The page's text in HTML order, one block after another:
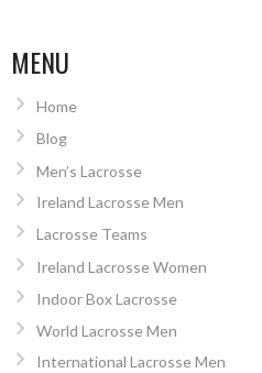
MENU
Home
Blog
Men’s Lacrosse
Ireland Lacrosse Men
Lacrosse Teams
Ireland Lacrosse Women
Indoor Box Lacrosse
World Lacrosse Men
International Lacrosse Men